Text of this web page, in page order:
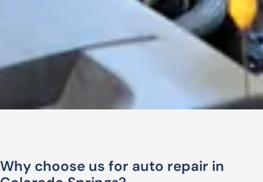
Why choose us for auto repair in